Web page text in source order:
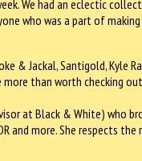
We had an eclectic
who was a part of
& Jackal, Santigold, Kyle
more than worth checking
at Black & White) who
and more. She respects the